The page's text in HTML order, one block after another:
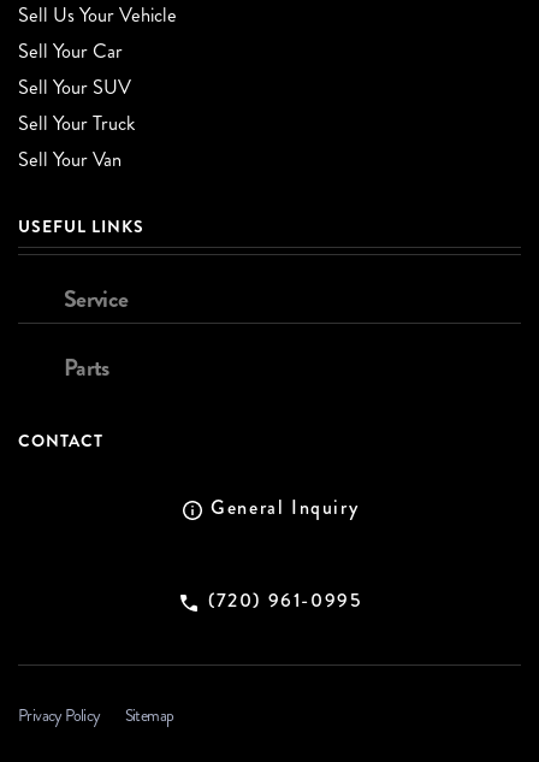
Sell Us Your Vehicle
Sell Your Car
Sell Your SUV
Sell Your Truck
Sell Your Van
USEFUL LINKS
Service
Parts
CONTACT
General Inquiry
(720) 961-0995
Privacy Policy Sitemap